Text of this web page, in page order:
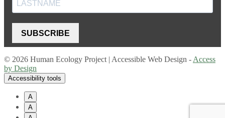
SUBSCRIBE
© 2026 Human Ecology Project | Accessible Web Design -Access
by Design
Accessibility tools
A
A